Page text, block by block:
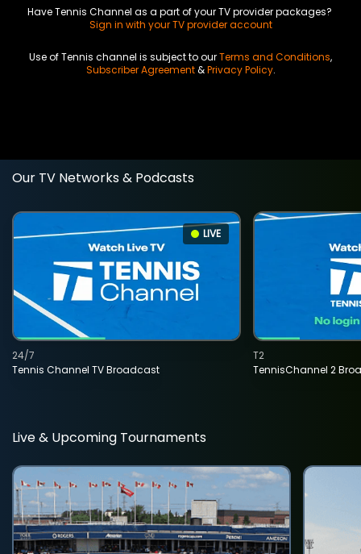
Have Tennis Channel as a part of your TV provider packages?
Sign in with your TV provider account
Use of Tennis channel is subject to ourTerms and Conditions,
Subscriber Agreement&Privacy Policy.
Our TV Networks & Podcasts
LIVE
Tennis Channel TV Broadcast
24/7
TennisChannel 2
T2
Live & Upcoming Tournaments